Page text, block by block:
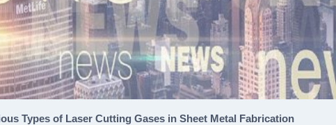
Types of Laser Cutting Gases in Sheet Metal Fabrication